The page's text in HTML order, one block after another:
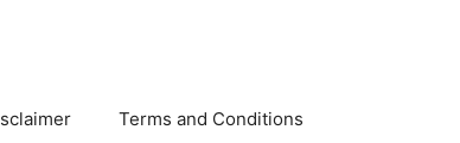
Terms and Conditions